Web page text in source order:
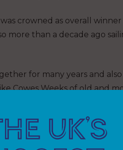
was crowned as overall
more than a decade ago
for many years and also
Cowes Weeks of old and
a successful regatta, with
and historic trophies – the